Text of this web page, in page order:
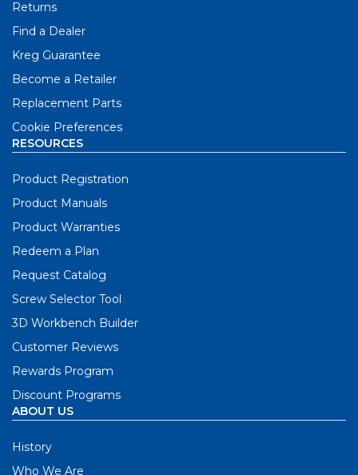
Returns
Find a Dealer
Kreg Guarantee
Become a Retailer
Replacement Parts
Cookie Preferences
RESOURCES
Product Registration
Product Manuals
Product Warranties
Redeem a Plan
Request Catalog
Screw Selector Tool
3D Workbench Builder
Customer Reviews
Rewards Program
Discount Programs
ABOUT US
History
Who We Are